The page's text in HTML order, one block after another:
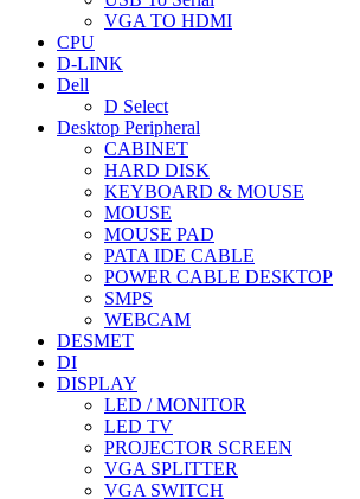
VGA TO HDMI
CPU
D-LINK
Dell
D Select
Desktop Peripheral
CABINET
HARD DISK
KEYBOARD & MOUSE
MOUSE
MOUSE PAD
PATA IDE CABLE
POWER CABLE DESKTOP
SMPS
WEBCAM
DESMET
DI
DISPLAY
LED / MONITOR
LED TV
PROJECTOR SCREEN
VGA SPLITTER
VGA SWITCH